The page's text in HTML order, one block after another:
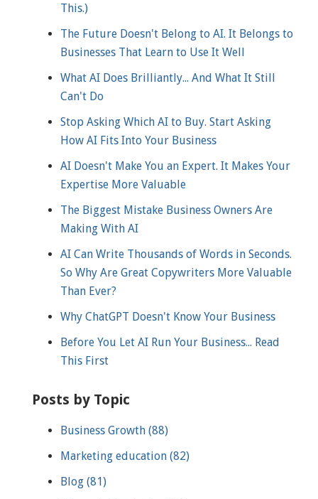
This.)
The Future Doesn't Belong to AI. It Belongs to
Businesses That Learn to Use It Well
What AI Does Brilliantly... And What It Still
Can't Do
Stop Asking Which AI to Buy. Start Asking
How AI Fits Into Your Business
AI Doesn't Make You an Expert. It Makes Your
Expertise More Valuable
The Biggest Mistake Business Owners Are
Making With AI
AI Can Write Thousands of Words in Seconds.
So Why Are Great Copywriters More Valuable
Than Ever?
Why ChatGPT Doesn't Know Your Business
Before You Let AI Run Your Business... Read
This First
Posts by Topic
Business Growth (88)
Marketing education (82)
Blog (81)